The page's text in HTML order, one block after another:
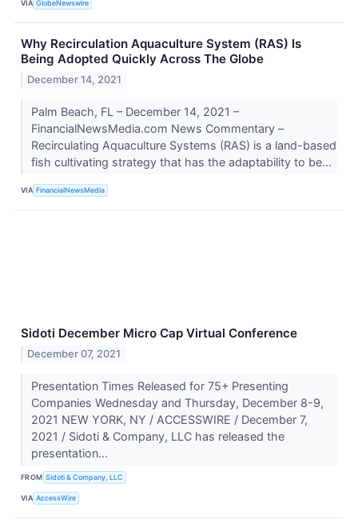
VIA GlobeNewswire
Why Recirculation Aquaculture System (RAS) Is
Being Adopted Quickly Across The Globe
December 14, 2021
Palm Beach, FL – December 14, 2021 –
FinancialNewsMedia.com News Commentary –
Recirculating Aquaculture Systems (RAS) is a land-based
fish cultivating strategy that has the adaptability to be...
VIA FinancialNewsMedia
Sidoti December Micro Cap Virtual Conference
December 07, 2021
Presentation Times Released for 75+ Presenting
Companies Wednesday and Thursday, December 8-9,
2021 NEW YORK, NY / ACCESSWIRE / December 7,
2021 / Sidoti & Company, LLC has released the
presentation...
FROM Sidoti & Company, LLC
VIA AccessWire